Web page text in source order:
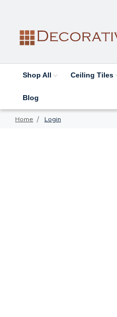
Shop All Ceiling Tiles
Blog
Home Login